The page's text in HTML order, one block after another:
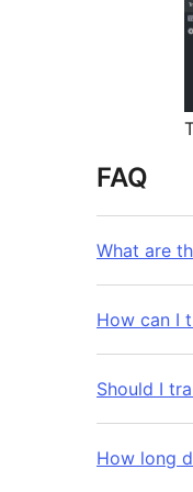
FAQ
What are
How can I
Should I
How long